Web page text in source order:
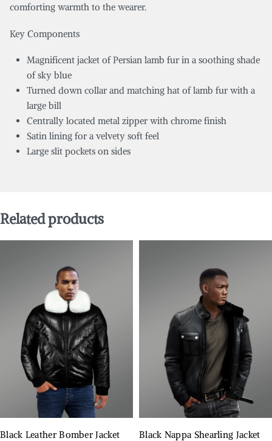
comforting warmth to the wearer.
Key Components
Magnificent jacket of Persian lamb fur in a soothing shade
of sky blue
Turned down collar and matching hat of lamb fur with a
large bill
Centrally located metal zipper with chrome finish
Satin lining for a velvety soft feel
Large slit pockets on sides
Related products
Black Leather Bomber Jacket
Black Nappa Shearling Jacket